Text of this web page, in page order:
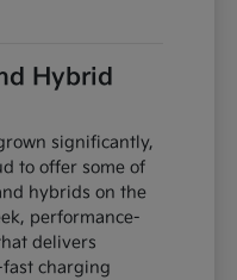
Hybrid
significantly,
to offer some of
hybrids on the
performance-
delivers
charging